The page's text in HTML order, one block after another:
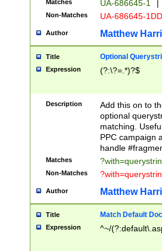
Matches UA-686645-1 |
Non-Matches UA-686645-
Author Matthew
Title Optional
Expression (?:\?=.*)?$
Description
Add this on to
optional
matching.
PPC campaign
handle
Matches
Non-Matches
Author Matthew
Title Match Default
Expression ^~/